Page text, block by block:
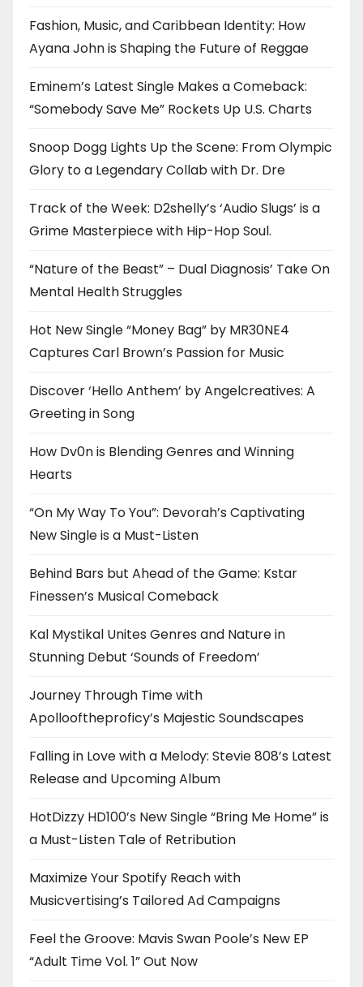
Fashion, Music, and Caribbean Identity: How
Ayana John is Shaping the Future of Reggae
Eminem’s Latest Single Makes a Comeback:
“Somebody Save Me” Rockets Up U.S. Charts
Snoop Dogg Lights Up the Scene: From Olympic
Glory to a Legendary Collab with Dr. Dre
Track of the Week: D2shelly’s ‘Audio Slugs’ is a
Grime Masterpiece with Hip-Hop Soul.
“Nature of the Beast” – Dual Diagnosis’ Take On
Mental Health Struggles
Hot New Single “Money Bag” by MR30NE4
Captures Carl Brown’s Passion for Music
Discover ‘Hello Anthem’ by Angelcreatives: A
Greeting in Song
How Dv0n is Blending Genres and Winning
Hearts
“On My Way To You”: Devorah’s Captivating
New Single is a Must-Listen
Behind Bars but Ahead of the Game: Kstar
Finessen’s Musical Comeback
Kal Mystikal Unites Genres and Nature in
Stunning Debut ‘Sounds of Freedom’
Journey Through Time with
Apollooftheproficy’s Majestic Soundscapes
Falling in Love with a Melody: Stevie 808’s Latest
Release and Upcoming Album
HotDizzy HD100’s New Single “Bring Me Home” is
a Must-Listen Tale of Retribution
Maximize Your Spotify Reach with
Musicvertising’s Tailored Ad Campaigns
Feel the Groove: Mavis Swan Poole’s New EP
“Adult Time Vol. 1” Out Now